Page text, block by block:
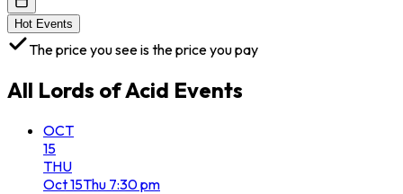
Hot Events
The price you see is the price you pay
All Lords of Acid Events
OCT
15
THU
Oct15Thu 7:30 pm